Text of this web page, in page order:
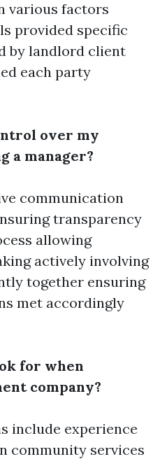
various factors
provided specific
by landlord client
each party
over my
a manager?
communication
transparency
allowing
actively involving
together ensuring
met accordingly
for when
company?
include experience
community services